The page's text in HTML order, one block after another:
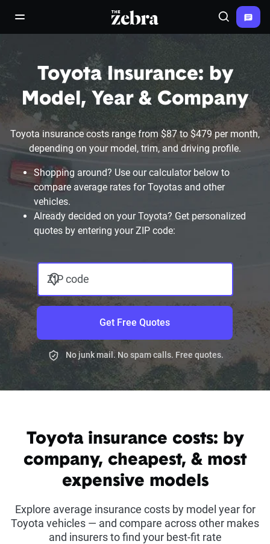
open/close navigation menuThe Zebra® Search
Toyota Insurance: by
Model, Year & Company
Toyota insurance costs range from $87 to $479 per month,
depending on your model, trim, and driving profile.
Shopping around? Use our calculator below to
compare average rates for Toyotas and other
vehicles.
Already decided on your Toyota? Get personalized
quotes by entering your ZIP code:
ZIP code
Get Free Quotes
No junk mail. No spam calls. Free quotes.
Toyota insurance costs: by
company, cheapest, & most
expensive models
Explore average insurance costs by model year for
Toyota vehicles — and compare across other makes
and insurers to find your best-fit rate